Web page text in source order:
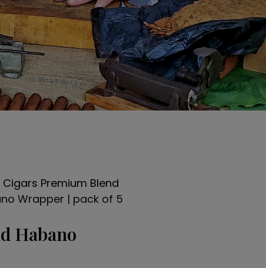
Cigars Premium Blend
Wrapper | pack of 5
Habano